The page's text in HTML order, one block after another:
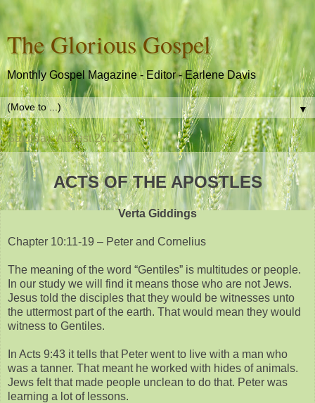
The Glorious Gospel
Monthly Gospel Magazine - Editor - Earlene Davis
▼
Saturday, August 26, 2017
ACTS OF THE APOSTLES
Verta Giddings
Chapter 10:11-19 – Peter and Cornelius
The meaning of the word “Gentiles” is multitudes or people.
In our study we will find it means those who are not Jews.
Jesus told the disciples that they would be witnesses unto
the uttermost part of the earth. That would mean they would
witness to Gentiles.
In Acts 9:43 it tells that Peter went to live with a man who
was a tanner. That meant he worked with hides of animals.
Jews felt that made people unclean to do that. Peter was
learning a lot of lessons.